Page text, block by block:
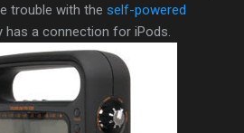
trouble with the self-powered
has a connection for iPods.